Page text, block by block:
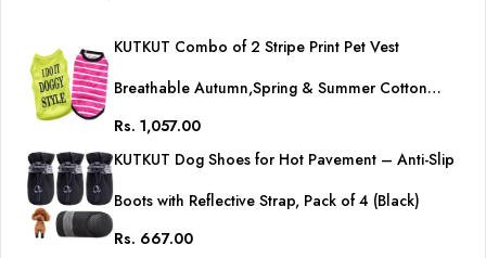
KUTKUT Combo of 2 Stripe Print Pet Vest
Breathable Autumn,Spring & Summer Cotton
Sleeveless Shirt for Small Dog and Cat (Size: L,
Chest Girth 45cm, Neck Girth 32 cm, Back Length
35 cm)
Rs. 1,057.00
KUTKUT Dog Shoes for Hot Pavement – Anti-Slip
Boots with Reflective Strap, Pack of 4 (Black)
Rs. 667.00